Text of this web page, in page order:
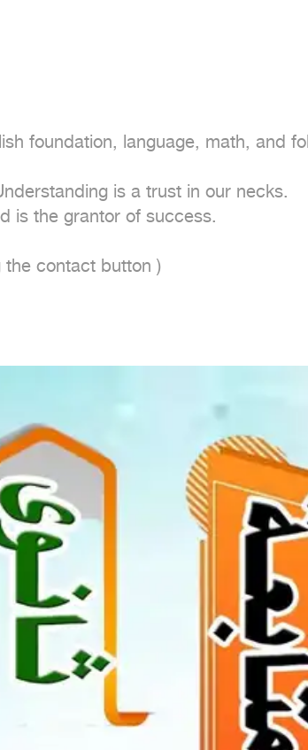
foundation, language, math, and
is a trust in our necks.
is the grantor of success.
contact button )